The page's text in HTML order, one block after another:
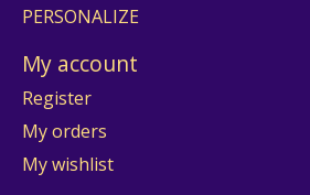
PERSONALIZE
My account
Register
My orders
My wishlist